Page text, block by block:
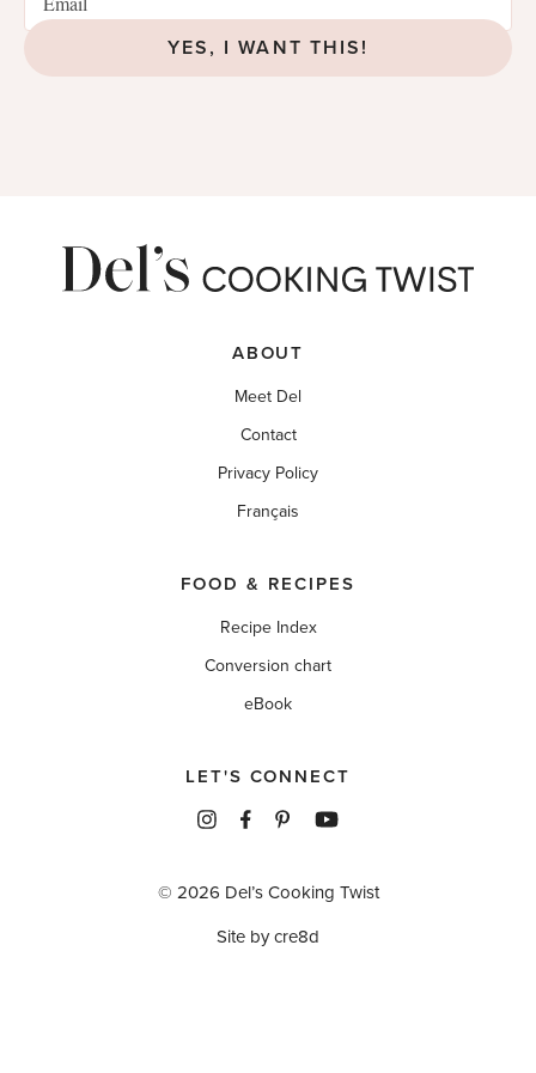
YES, I WANT THIS!
ABOUT
Meet Del
Contact
Privacy Policy
Français
FOOD & RECIPES
Recipe Index
Conversion chart
eBook
LET'S CONNECT
© 2026 Del’s Cooking Twist
Site by cre8d